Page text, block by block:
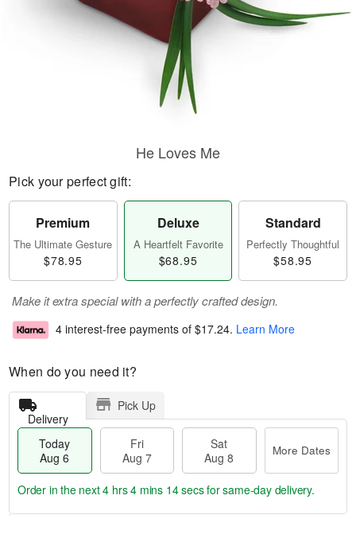
He Loves Me
Pick your perfect gift:
Premium
The Ultimate Gesture
$78.95
Deluxe
A Heartfelt Favorite
$68.95
Standard
Perfectly Thoughtful
$58.95
Make it extra special with a perfectly crafted design.
4 interest-free payments of $17.24. Learn More
When do you need it?
Delivery
Pick Up
Today
Aug 6
Fri
Aug 7
Sat
Aug 8
More Dates
Order in the next4 hrs 4 mins 13 secsfor same-day delivery.